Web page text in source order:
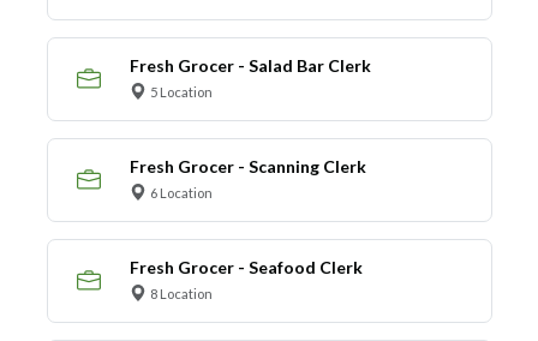
Fresh Grocer - Salad Bar Clerk
5 Location
Fresh Grocer - Scanning Clerk
6 Location
Fresh Grocer - Seafood Clerk
8 Location